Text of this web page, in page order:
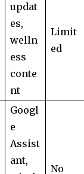
updat
es,
welln
ess
conte
nt
Limit
ed
Googl
e
Assist
ant,
No